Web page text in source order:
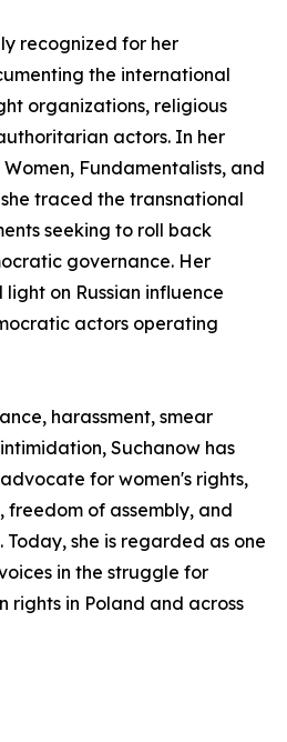
recognized for her
the international
organizations, religious
actors. In her
Fundamentalists, and
traced the transnational
seeking to roll back
governance. Her
light on Russian influence
actors operating
harassment, smear
Suchanow has
for women's rights,
freedom of assembly, and
she is regarded as one
in the struggle for
rights in Poland and across